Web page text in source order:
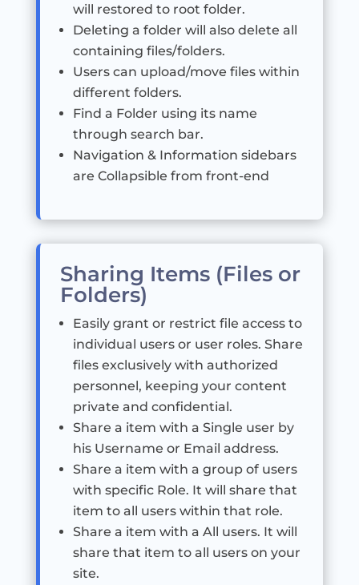
will restored to root folder.
Deleting a folder will also delete all
containing files/folders.
Users can upload/move files within
different folders.
Find a Folder using its name
through search bar.
Navigation & Information sidebars
are Collapsible from front-end
Sharing Items (Files or
Folders)
Easily grant or restrict file access to
individual users or user roles. Share
files exclusively with authorized
personnel, keeping your content
private and confidential.
Share a item with a Single user by
his Username or Email address.
Share a item with a group of users
with specific Role. It will share that
item to all users within that role.
Share a item with a All users. It will
share that item to all users on your
site.